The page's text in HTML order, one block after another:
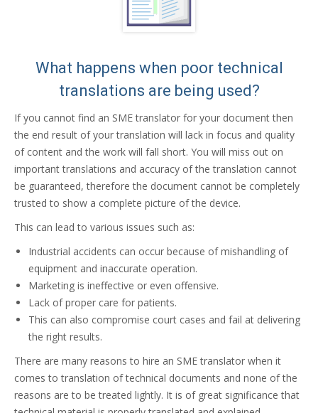
What happens when poor technical
translations are being used?
If you cannot find an SME translator for your document then
the end result of your translation will lack in focus and quality
of content and the work will fall short. You will miss out on
important translations and accuracy of the translation cannot
be guaranteed, therefore the document cannot be completely
trusted to show a complete picture of the device.
This can lead to various issues such as:
Industrial accidents can occur because of mishandling of
equipment and inaccurate operation.
Marketing is ineffective or even offensive.
Lack of proper care for patients.
This can also compromise court cases and fail at delivering
the right results.
There are many reasons to hire an SME translator when it
comes to translation of technical documents and none of the
reasons are to be treated lightly. It is of great significance that